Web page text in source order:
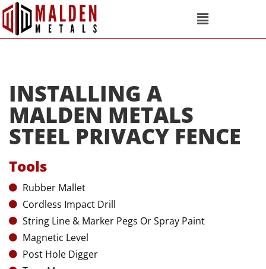
INSTALLING A
MALDEN METALS
STEEL PRIVACY FENCE
Tools
Rubber Mallet
Cordless Impact Drill
String Line & Marker Pegs Or Spray Paint
Magnetic Level
Post Hole Digger